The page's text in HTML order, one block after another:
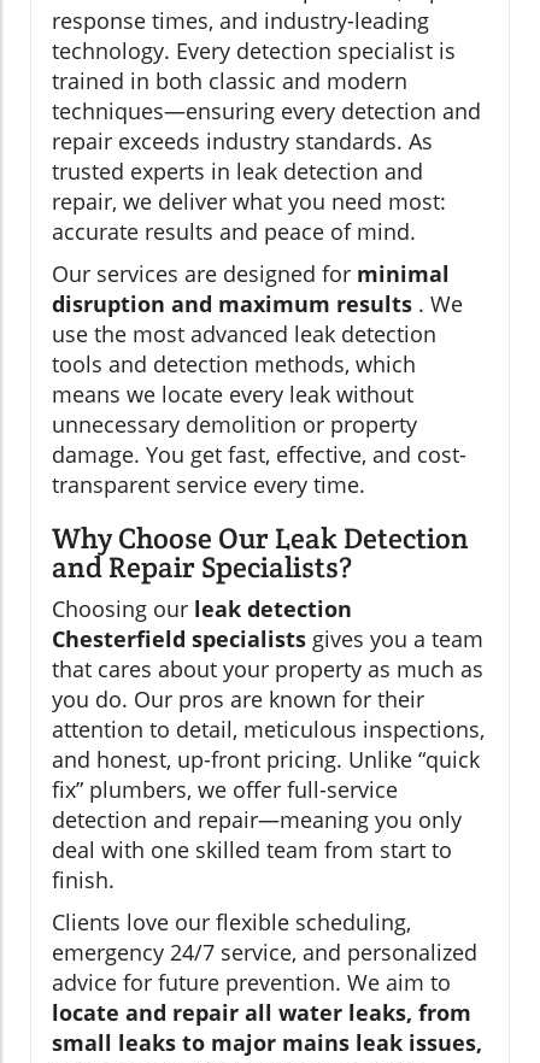
response times, and industry-leading
technology. Every detection specialist is
trained in both classic and modern
techniques—ensuring every detection and
repair exceeds industry standards. As
trusted experts in leak detection and
repair, we deliver what you need most:
accurate results and peace of mind.
Our services are designed for minimal
disruption and maximum results . We
use the most advanced leak detection
tools and detection methods, which
means we locate every leak without
unnecessary demolition or property
damage. You get fast, effective, and cost-
transparent service every time.
Why Choose Our Leak Detection
and Repair Specialists?
Choosing our leak detection
Chesterfield specialists gives you a team
that cares about your property as much as
you do. Our pros are known for their
attention to detail, meticulous inspections,
and honest, up-front pricing. Unlike “quick
fix” plumbers, we offer full-service
detection and repair—meaning you only
deal with one skilled team from start to
finish.
Clients love our flexible scheduling,
emergency 24/7 service, and personalized
advice for future prevention. We aim to
locate and repair all water leaks, from
small leaks to major mains leak issues,